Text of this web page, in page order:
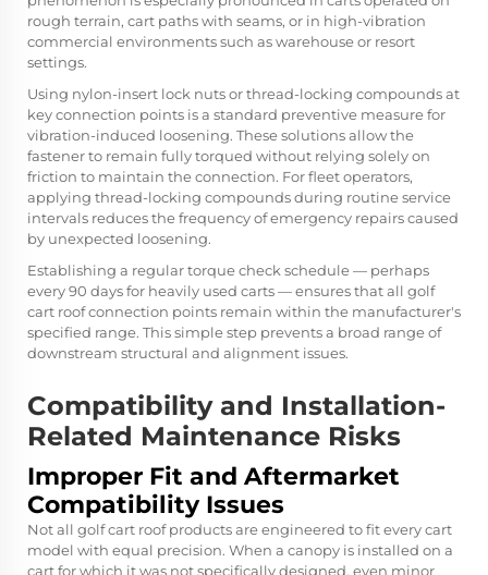
rough terrain, cart paths with seams, or in high-vibration
commercial environments such as warehouse or resort
settings.
Using nylon-insert lock nuts or thread-locking compounds at
key connection points is a standard preventive measure for
vibration-induced loosening. These solutions allow the
fastener to remain fully torqued without relying solely on
friction to maintain the connection. For fleet operators,
applying thread-locking compounds during routine service
intervals reduces the frequency of emergency repairs caused
by unexpected loosening.
Establishing a regular torque check schedule — perhaps
every 90 days for heavily used carts — ensures that all golf
cart roof connection points remain within the manufacturer's
specified range. This simple step prevents a broad range of
downstream structural and alignment issues.
Compatibility and Installation-
Related Maintenance Risks
Improper Fit and Aftermarket
Compatibility Issues
Not all golf cart roof products are engineered to fit every cart
model with equal precision. When a canopy is installed on a
cart for which it was not specifically designed, even minor